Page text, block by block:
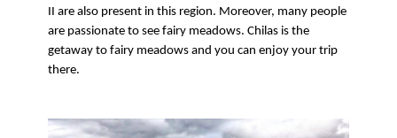
II are also present in this region. Moreover, many people
are passionate to see fairy meadows. Chilas is the
getaway to fairy meadows and you can enjoy your trip
there.